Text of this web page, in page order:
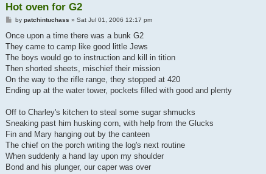
Hot oven for G2
P
s
by patchintuchass » Sat Jul 01, 2006 12:17 pm
Once upon a time there was a bunk G2
They came to camp like good little Jews
The boys would go to instruction and kill in tition
Then shorted sheets, mischief their mission
On the way to the rifle range, they stopped at 420
Ending up at the water tower, pockets filled with good and plenty
Off to Charley's kitchen to steal some sugar shmucks
Sneaking past him husking corn, with help from the Glucks
Fin and Mary hanging out by the canteen
The chief on the porch writing the log's next routine
When suddenly a hand lay upon my shoulder
Bond and his plunger, our caper was over